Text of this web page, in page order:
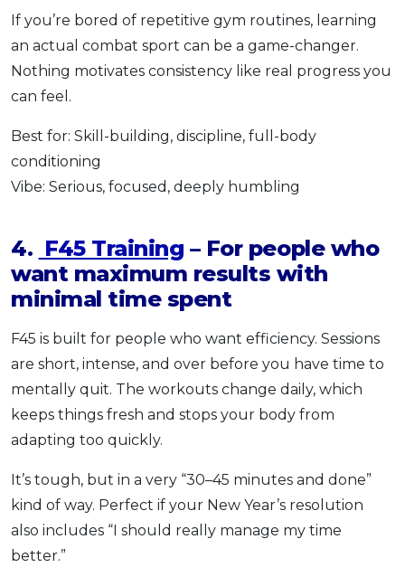
If you’re bored of repetitive gym routines, learning
an actual combat sport can be a game-changer.
Nothing motivates consistency like real progress you
can feel.
Best for: Skill-building, discipline, full-body
conditioning
Vibe: Serious, focused, deeply humbling
4. F45 Training – For people who
want maximum results with
minimal time spent
F45 is built for people who want efficiency. Sessions
are short, intense, and over before you have time to
mentally quit. The workouts change daily, which
keeps things fresh and stops your body from
adapting too quickly.
It’s tough, but in a very “30–45 minutes and done”
kind of way. Perfect if your New Year’s resolution
also includes “I should really manage my time
better.”